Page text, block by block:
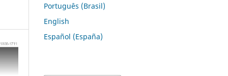
Português (Brasil)
English
Español (España)